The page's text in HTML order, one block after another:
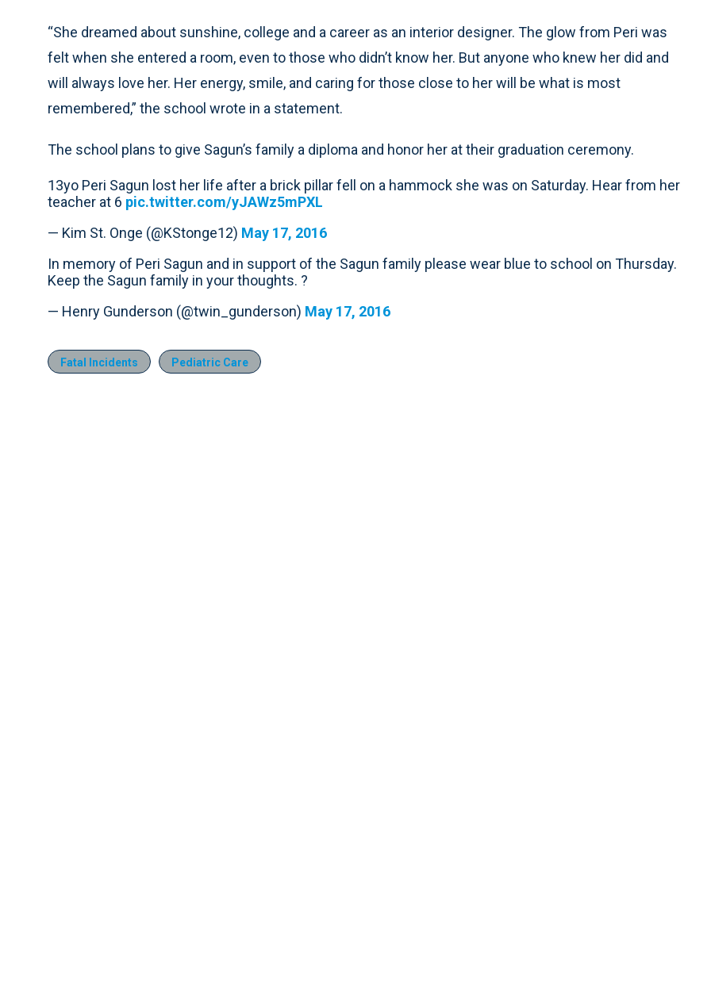
“She dreamed about sunshine, college and a career as an interior designer. The glow from Peri was
felt when she entered a room, even to those who didn’t know her. But anyone who knew her did and
will always love her. Her energy, smile, and caring for those close to her will be what is most
remembered,” the school wrote in a statement.
The school plans to give Sagun’s family a diploma and honor her at their graduation ceremony.
13yo Peri Sagun lost her life after a brick pillar fell on a hammock she was on Saturday. Hear from her
teacher at 6 pic.twitter.com/yJAWz5mPXL
— Kim St. Onge (@KStonge12) May 17, 2016
In memory of Peri Sagun and in support of the Sagun family please wear blue to school on Thursday.
Keep the Sagun family in your thoughts. ?
— Henry Gunderson (@twin_gunderson) May 17, 2016
Fatal Incidents Pediatric Care